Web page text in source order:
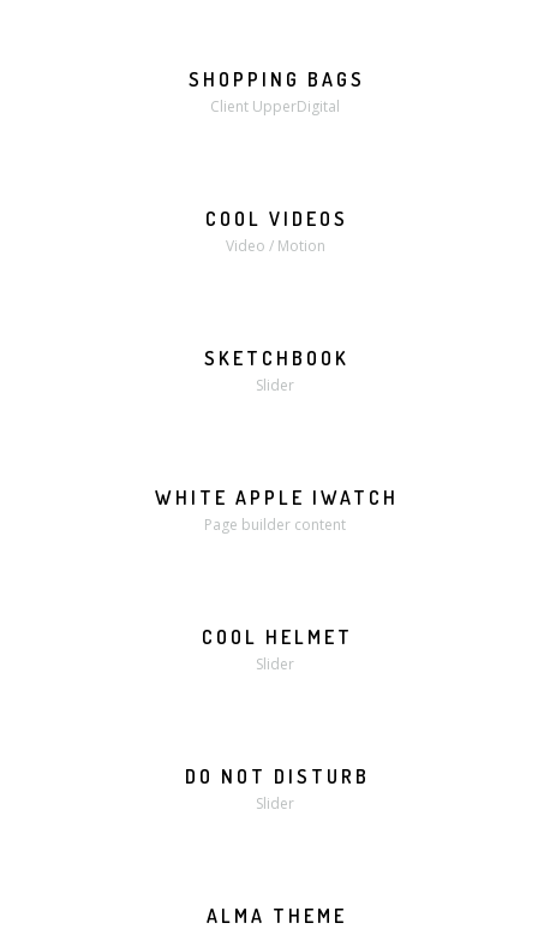
MORE ZOOM
SHOPPING BAGS
Client UpperDigital
MORE VIDEO
COOL VIDEOS
Video / Motion
MORE ZOOM
SKETCHBOOK
Slider
MORE ZOOM
WHITE APPLE IWATCH
Page builder content
MORE ZOOM
COOL HELMET
Slider
DO NOT DISTURB
Slider
ALMA THEME